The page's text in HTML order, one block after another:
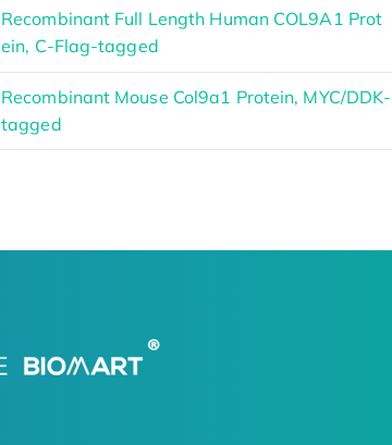
Recombinant Full Length Human COL9A1 Prot
ein, C-Flag-tagged
Recombinant Mouse Col9a1 Protein, MYC/DDK-
tagged